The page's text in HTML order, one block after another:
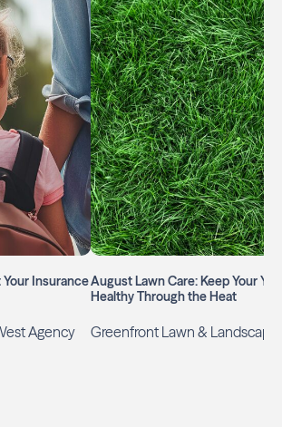
Your Insurance
Agency
August Lawn Care: Keep Your
Healthy Through the Heat
Greenfront Lawn & Landscape